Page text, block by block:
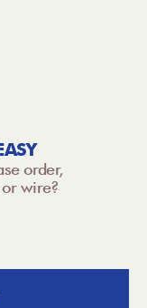
order,
or wire?